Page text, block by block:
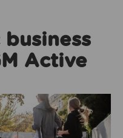
Active